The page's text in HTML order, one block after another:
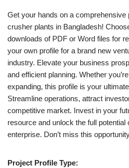
Get your hands on a comprehensive
crusher plants in Bangladesh!
downloads of PDF or Word files for
your own profile for a brand new
industry. Elevate your business
and efficient planning. Whether
expanding, this profile is your
Streamline operations, attract
competitive market. Invest in your
resource and unlock the full
enterprise. Don’t miss this
Project Profile Type: